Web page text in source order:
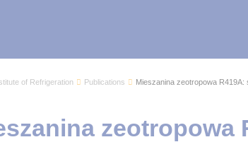
of Refrigeration Publications Mieszanina zeotropowa R419A:
zeotropowa